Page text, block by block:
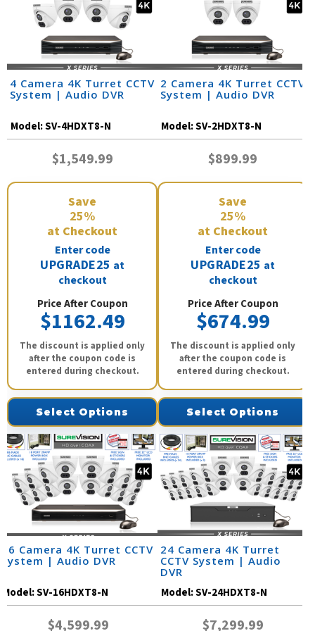
4 Camera 4K Turret CCTV
System | Audio DVR
Model:SV-4HDXT8-N
$1,549.99
Save
25%
at Checkout
Enter code
UPGRADE25 at
checkout
Price After Coupon
$1162.49
The discount is applied only
after the coupon code is
entered during checkout.
Select Options
2 Camera 4K Turret CCTV
System | Audio DVR
Model:SV-2HDXT8-N
$899.99
Save
25%
at Checkout
Enter code
UPGRADE25 at
checkout
Price After Coupon
$674.99
The discount is applied only
after the coupon code is
entered during checkout.
Select Options
16 Camera 4K Turret CCTV
System | Audio DVR
Model:SV-16HDXT8-N
$4,599.99
24 Camera 4K Turret
CCTV System | Audio
DVR
Model:SV-24HDXT8-N
$7,299.99